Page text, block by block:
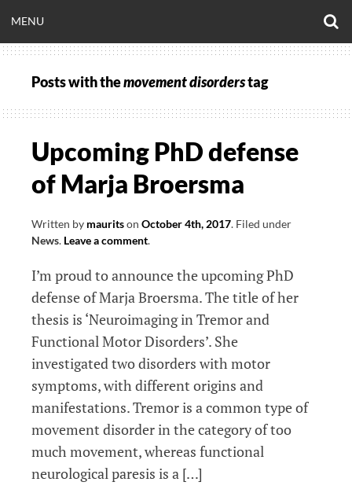
to
content
EERING.COM
MENU
Posts with themovement disorderstag
Upcoming PhD defense
of Marja Broersma
Written by mauritson October 4th, 2017. Filed under
News. Leave a comment.
I’m proud to announce the upcoming PhD
defense of Marja Broersma. The title of her
thesis is ‘Neuroimaging in Tremor and
Functional Motor Disorders’. She
investigated two disorders with motor
symptoms, with different origins and
manifestations. Tremor is a common type of
movement disorder in the category of too
much movement, whereas functional
neurological paresis is a […]